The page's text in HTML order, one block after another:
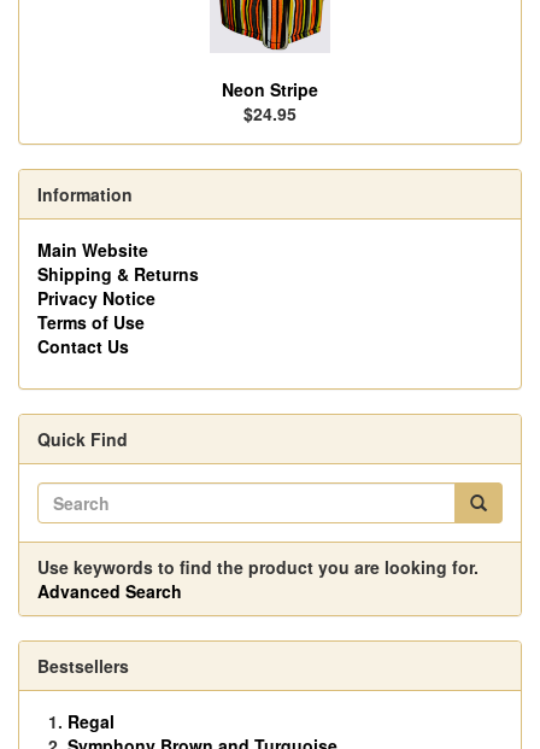
Neon Stripe
$24.95
Information
Main Website
Shipping & Returns
Privacy Notice
Terms of Use
Contact Us
Quick Find
Use keywords to find the product you are looking for.
Advanced Search
Bestsellers
Regal